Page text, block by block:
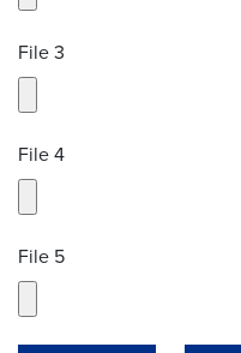
File 3
File 4
File 5